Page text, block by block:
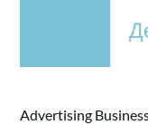
Advertising